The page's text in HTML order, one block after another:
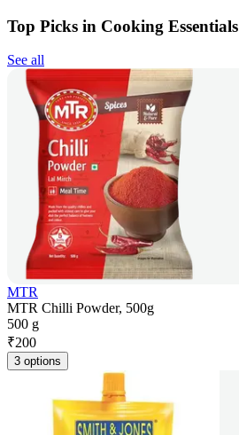
Top Picks in Cooking Essentials
See all
MTR
MTR Chilli Powder, 500g
500 g
₹200
3 options